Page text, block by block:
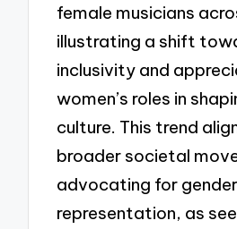
female musicians
illustrating a shift
inclusivity and
women’s roles in
culture. This trend
broader societal
advocating for
representation, as